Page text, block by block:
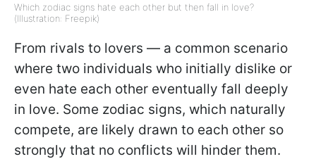
Which zodiac signs hate each other but then fall in love?
(Illustration: Freepik)
From rivals to lovers — a common scenario
where two individuals who initially dislike or
even hate each other eventually fall deeply
in love. Some zodiac signs, which naturally
compete, are likely drawn to each other so
strongly that no conflicts will hinder them.